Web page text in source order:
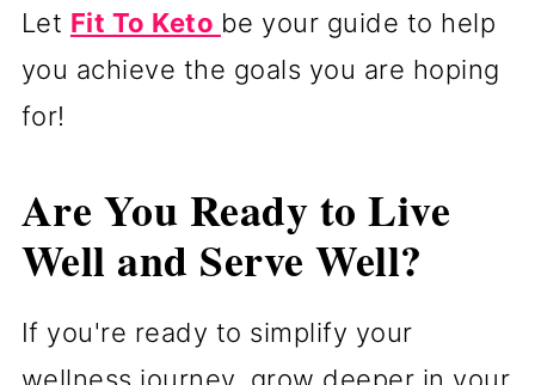
Let Fit To Keto be your guide to help
you achieve the goals you are hoping
for!
Are You Ready to Live
Well and Serve Well?
If you're ready to simplify your
wellness journey, grow deeper in your